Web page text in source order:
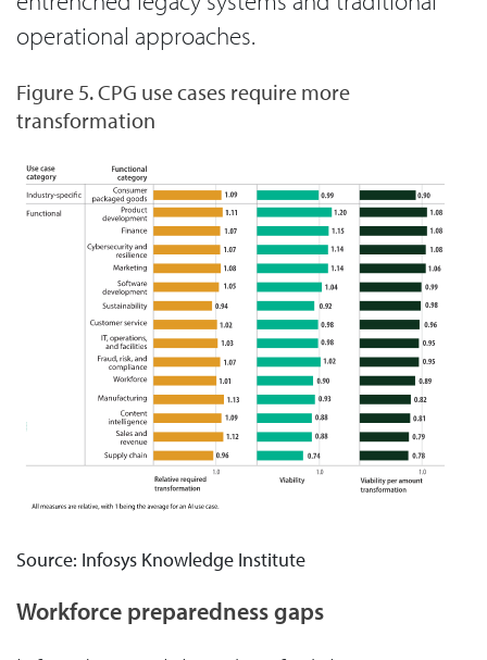
operational approaches.
Figure 5. CPG use cases require more
transformation
Source: Infosys Knowledge Institute
Workforce preparedness gaps